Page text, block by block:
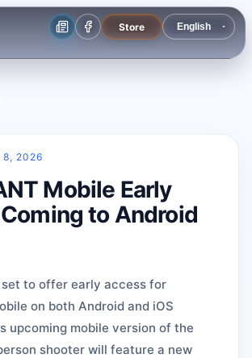
Store
8, 2026
Mobile Early
to Android
set to offer early access for
on both Android and iOS
upcoming mobile version of the
shooter will feature a new